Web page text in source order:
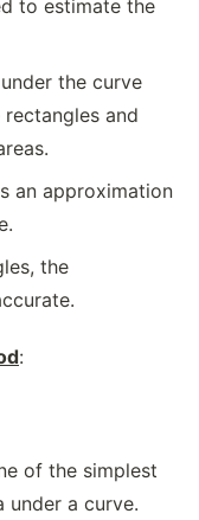
to estimate the
the curve
and
an approximation
the
:
of the simplest
under a curve.